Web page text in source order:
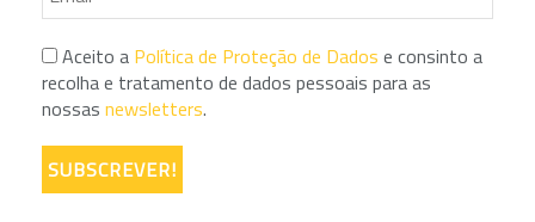
Aceito a Política de Proteção de Dados e consinto a
recolha e tratamento de dados pessoais para as
nossas newsletters.